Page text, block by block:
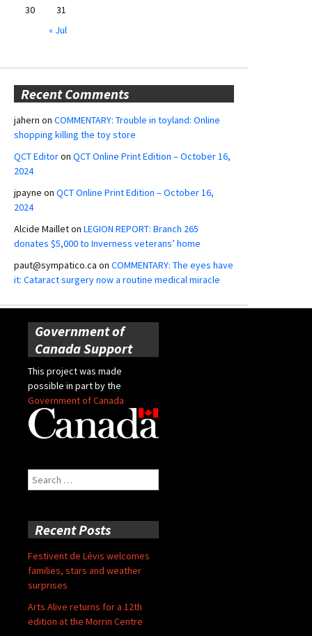
30
31
« Jul
Recent Comments
jahern on COMMENTARY: Trouble in toyland: Online
shopping killing the toy store
QCT Editoron QCT Online Print Edition – October 16,
2024
jpayne on QCT Online Print Edition – October 16,
2024
Alcide Mailleton LEGION REPORT: Branch 265
donates $5,000 to Inverness veterans’ home
paut@sympatico.ca on COMMENTARY: The eyes have
it: Cataract surgery now a routine medical miracle
Government of
Canada Support
This project was made
possible in part by the
Government of Canada
Search
for:
Recent Posts
Festivent de Lévis welcomes
families, stars and weather
surprises
Arts Alive returns for a 12th
edition at the Morrin Centre